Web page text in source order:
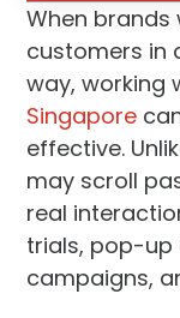
When
customers in
way, working
Singapore
effective.
may scroll
real
trials, pop-up
campaigns,